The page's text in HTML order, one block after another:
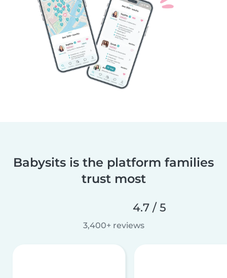
Babysits is the platform families
trust most
4.7 / 5
3,400+ reviews